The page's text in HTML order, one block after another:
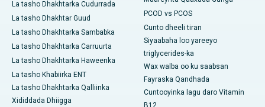
La tasho Dhakhtarka Cudurrada
La tasho Dhakhtar Guud
La tasho Dhakhtarka Sambabka
La tasho Dhakhtarka Carruurta
La tasho Dhakhtarka Haweenka
La tasho Khabiirka ENT
La tasho Dhakhtarka Qalliinka
Xididdada Dhiigga
PCOD vs PCOS
Cunto dheeli tiran
Siyaabaha loo yareeyo
triglycerides-ka
Wax walba oo ku saabsan
Fayraska Qandhada
Cuntooyinka lagu daro Vitamin
B12